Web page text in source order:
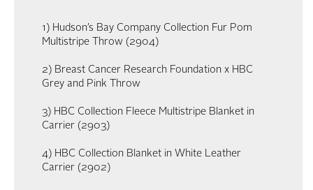
1) Hudson’s Bay Company Collection Fur Pom
Multistripe Throw (2904)
2) Breast Cancer Research Foundation x HBC
Grey and Pink Throw
3) HBC Collection Fleece Multistripe Blanket in
Carrier (2903)
4) HBC Collection Blanket in White Leather
Carrier (2902)